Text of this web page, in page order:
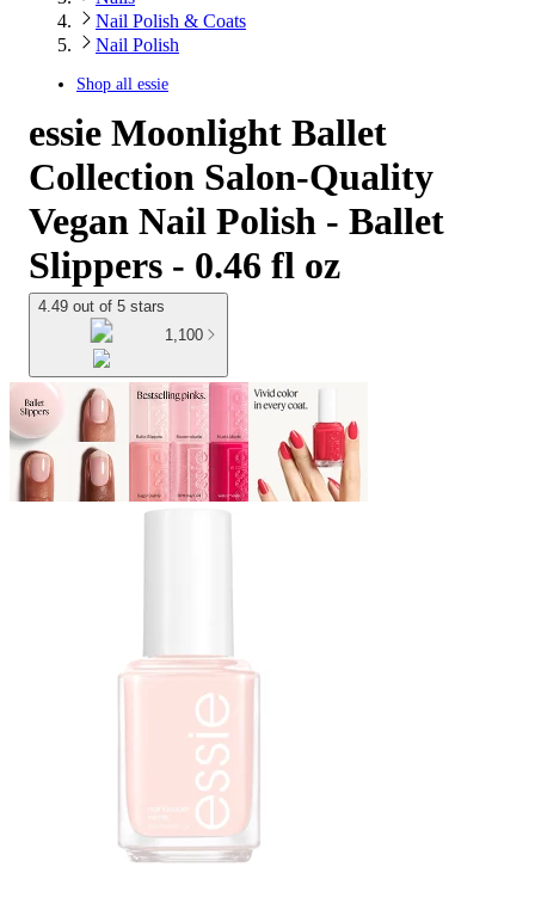
Nail Polish & Coats
Nail Polish
Shop all essie
essie Moonlight Ballet
Collection Salon-Quality
Vegan Nail Polish - Ballet
Slippers - 0.46 fl oz
4.49 out of 5 stars
1,100